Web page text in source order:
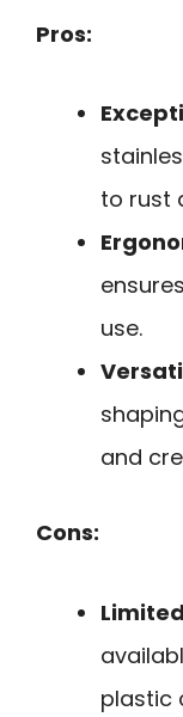
Pros:
to rust
use.
and
Cons:
plastic